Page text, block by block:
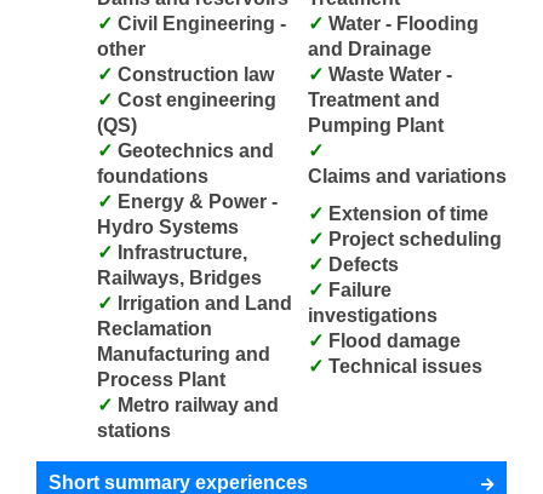
other
Construction law
(QS)
foundations
Hydro Systems
Railways, Bridges
Reclamation
Manufacturing and
Process Plant
stations
and Drainage
Treatment and
Pumping Plant
Claims and variations
Extension of time
Project scheduling
Defects
investigations
Flood damage
Technical issues
Short summary experiences